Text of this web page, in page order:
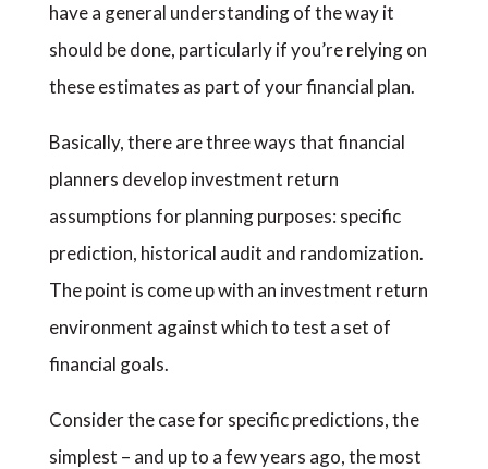
have a general understanding of the way it
should be done, particularly if you’re relying on
these estimates as part of your financial plan.
Basically, there are three ways that financial
planners develop investment return
assumptions for planning purposes: specific
prediction, historical audit and randomization.
The point is come up with an investment return
environment against which to test a set of
financial goals.
Consider the case for specific predictions, the
simplest – and up to a few years ago, the most